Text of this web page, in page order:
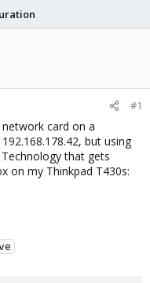
#1
card on a
but using
that gets
on my Thinkpad T430s: